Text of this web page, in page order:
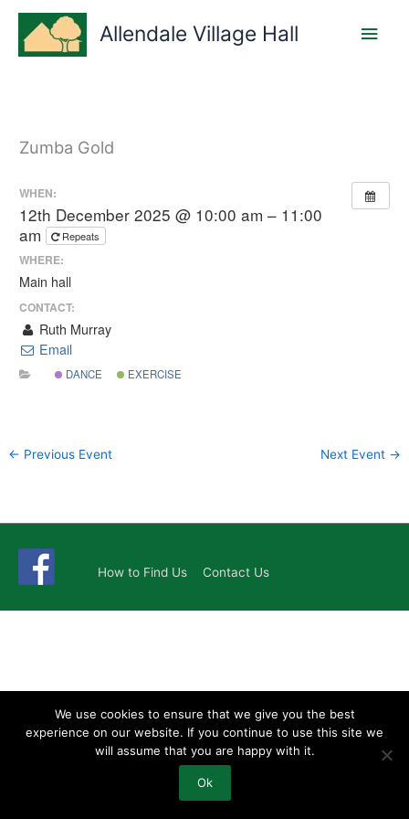
content
Allendale Village Hall
Main
Zumba Gold
WHEN:
12th December 2025 @ 10:00 am – 11:00
am
Repeats
WHERE:
Main hall
CONTACT:
Ruth Murray
Email
DANCE EXERCISE
← Previous Event Next Event →
How to Find Us Contact Us
We use cookies to ensure that we give you the best
experience on our website. If you continue to use this site we
will assume that you are happy with it.
Ok